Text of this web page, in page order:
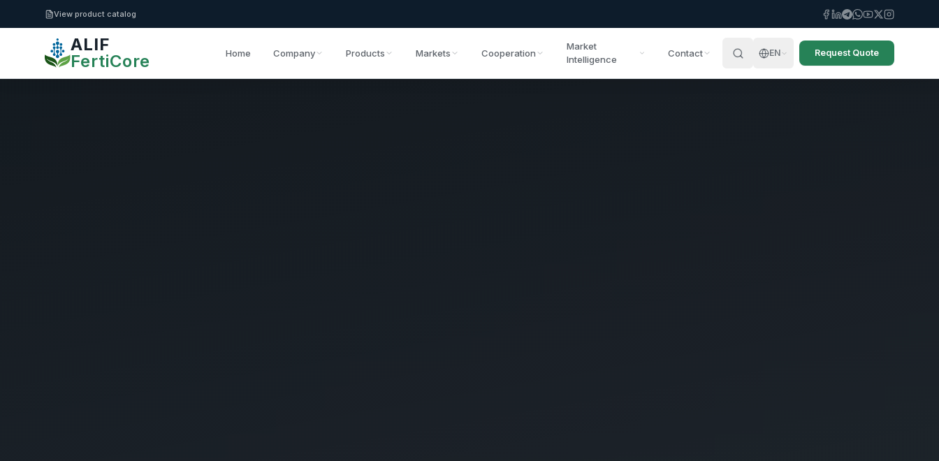
Skip to main content
View product catalog
ALIF
FertiCore
Home Company Products Markets Cooperation
Market
Intelligence
Contact EN Request Quote